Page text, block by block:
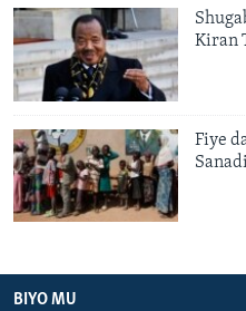
Kiran
Fiye
BIYO MU